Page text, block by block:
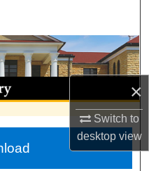
×
Switch to
desktopview
Network™